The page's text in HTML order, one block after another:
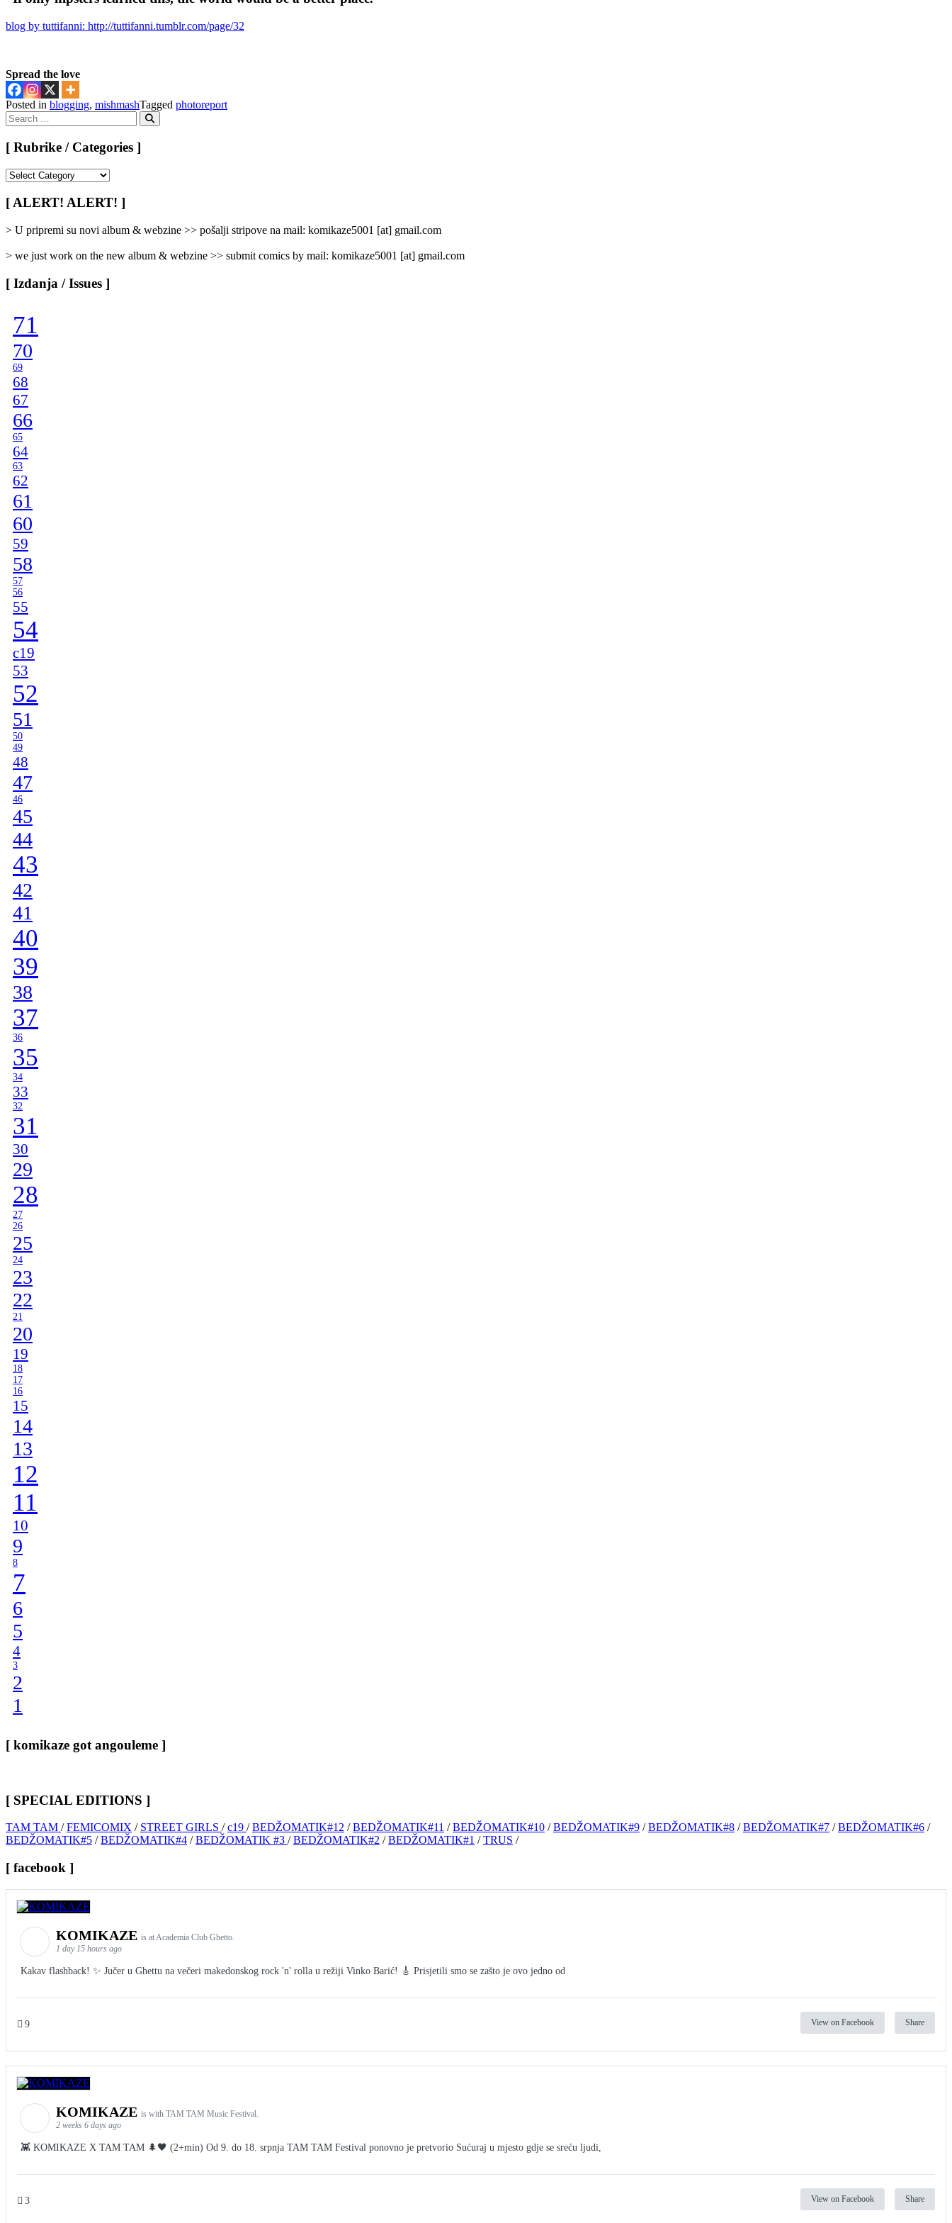
blog by tuttifanni: http://tuttifanni.tumblr.com/page/32
Spread the love
Posted in blogging, mishmashTagged photoreport
Search
for:
Search
[ Rubrike / Categories ]
/
Categories
]
[ ALERT! ALERT! ]
> U pripremi su novi album & webzine >> pošalji stripove na mail: komikaze5001 [at] gmail.com
> we just work on the new album & webzine >> submit comics by mail: komikaze5001 [at] gmail.com
[ Izdanja / Issues ]
71
70
69
68
67
66
65
64
63
62
61
60
59
58
57
56
55
54
c19
53
52
51
50
49
48
47
46
45
44
43
42
41
40
39
38
37
36
35
34
33
32
31
30
29
28
27
26
25
24
23
22
21
20
19
18
17
16
15
14
13
12
11
10
9
8
7
6
5
4
3
2
1
[ komikaze got angouleme ]
[ SPECIAL EDITIONS ]
TAM TAM /FEMICOMIX / STREET GIRLS /c19 /BEDŽOMATIK#12 /BEDŽOMATIK#11 /BEDŽOMATIK#10 /BEDŽOMATIK#9 /BEDŽOMATIK#8 /BEDŽOMATIK#7 /BEDŽOMATIK#6 /
BEDŽOMATIK#5 /BEDŽOMATIK#4 /BEDŽOMATIK #3 /BEDŽOMATIK#2 /BEDŽOMATIK#1 /TRUS /
[ facebook ]
KOMIKAZE is at Academia Club Ghetto.
1 day 15 hours ago
Kakav flashback! ✨ Jučer u Ghettu na večeri makedonskog rock 'n' rolla u režiji Vinko Barić! 🎸 Prisjetili smo se zašto je ovo jedno od
9 View on Facebook Share
KOMIKAZE is with TAM TAM Music Festival.
2 weeks 6 days ago
👾 KOMIKAZE X TAM TAM 🌲🖤 (2+min) Od 9. do 18. srpnja TAM TAM Festival ponovno je pretvorio Sućuraj u mjesto gdje se sreću ljudi,
3 View on Facebook Share